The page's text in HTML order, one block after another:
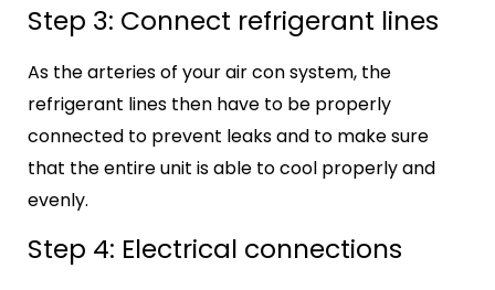
Step 3: Connect refrigerant lines
As the arteries of your air con system, the
refrigerant lines then have to be properly
connected to prevent leaks and to make sure
that the entire unit is able to cool properly and
evenly.
Step 4: Electrical connections